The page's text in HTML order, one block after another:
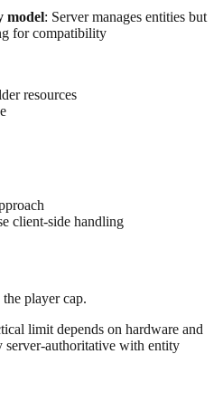
model: Server manages entities but
for compatibility
resources
client-side handling
player cap.
limit depends on hardware and
server-authoritative with entity